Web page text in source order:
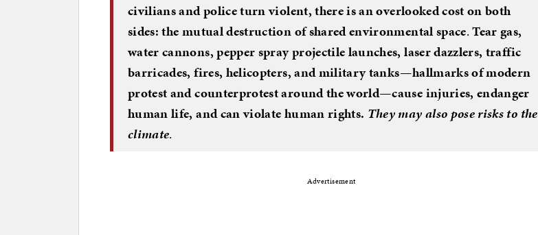
civilians and police turn violent, there is an overlooked cost on both
sides: the mutual destruction of shared environmental space.Tear gas,
water cannons, pepper spray projectile launches, laser dazzlers, traffic
barricades, fires, helicopters, and military tanks—hallmarks of modern
protest and counterprotest around the world—cause injuries, endanger
human life, and can violate human rights. They may also pose risks to the
climate.
Advertisement